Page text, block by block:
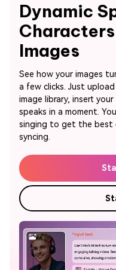
Dynamic
Images
See how your images
a few clicks. Just
image library, insert
speaks in a moment.
singing to get the best
syncing.